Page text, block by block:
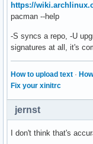
https://
pacman --help
-S syncs a repo, -U
signatures at all, it's
How to upload text ·
Fix your xinitrc
jernst
I don't think that's